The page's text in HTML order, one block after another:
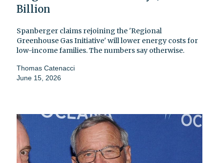
Billion
Spanberger claims rejoining the 'Regional
Greenhouse Gas Initiative' will lower energy costs for
low-income families. The numbers say otherwise.
Thomas Catenacci
June 15, 2026